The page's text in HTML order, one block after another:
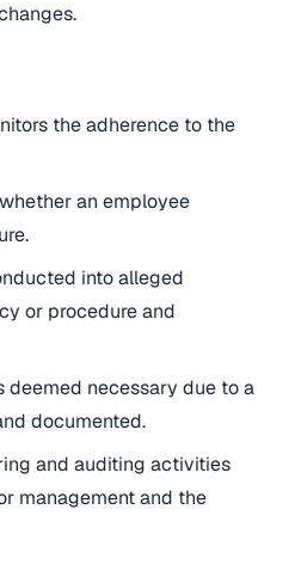
the adherence to the
an employee
into alleged
or procedure and
deemed necessary due to a
documented.
and auditing activities
management and the